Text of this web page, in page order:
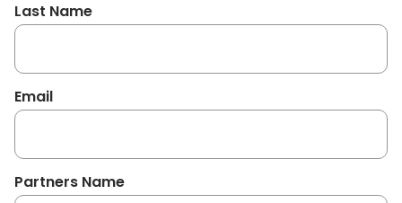
Last Name
Email
Partners Name